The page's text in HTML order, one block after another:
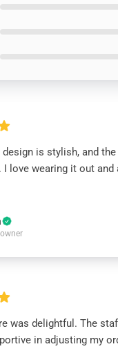
design is stylish, and
love wearing it out and
was delightful. The
in adjusting my